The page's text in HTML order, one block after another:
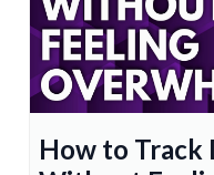
How to Track